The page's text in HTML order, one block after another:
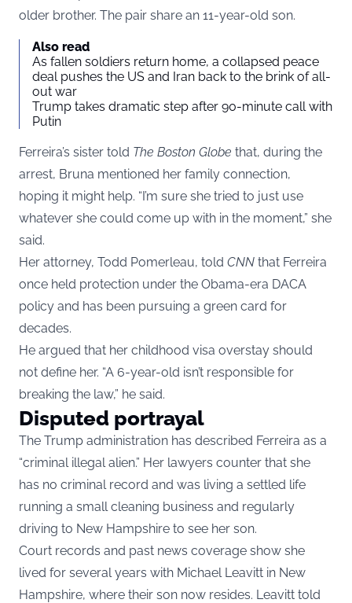
older brother. The pair share an 11-year-old son.
Also read
As fallen soldiers return home, a collapsed peace
deal pushes the US and Iran back to the brink of all-
out war
Trump takes dramatic step after 90-minute call with
Putin
Ferreira’s sister told The Boston Globe that, during the
arrest, Bruna mentioned her family connection,
hoping it might help. “I’m sure she tried to just use
whatever she could come up with in the moment,” she
said.
Her attorney, Todd Pomerleau, told CNN that Ferreira
once held protection under the Obama-era DACA
policy and has been pursuing a green card for
decades.
He argued that her childhood visa overstay should
not define her. “A 6-year-old isn’t responsible for
breaking the law,” he said.
Disputed portrayal
The Trump administration has described Ferreira as a
“criminal illegal alien.” Her lawyers counter that she
has no criminal record and was living a settled life
running a small cleaning business and regularly
driving to New Hampshire to see her son.
Court records and past news coverage show she
lived for several years with Michael Leavitt in New
Hampshire, where their son now resides. Leavitt told